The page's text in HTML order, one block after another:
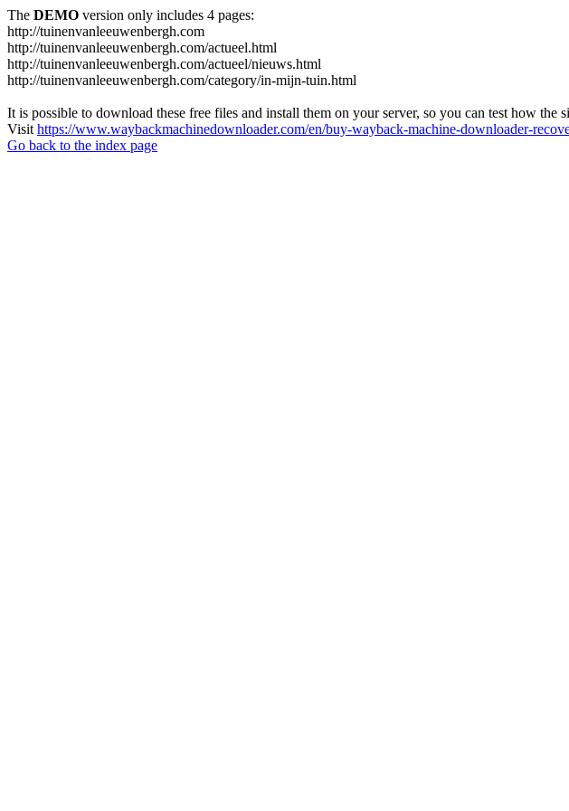
The DEMO version only includes 4 pages:
http://tuinenvanleeuwenbergh.com
http://tuinenvanleeuwenbergh.com/actueel.html
http://tuinenvanleeuwenbergh.com/actueel/nieuws.html
http://tuinenvanleeuwenbergh.com/category/in-mijn-tuin.html
It is possible to download these free files and install them on your server, so you can test how the
Visit https://www.waybackmachinedownloader.com/en/buy-wayback-machine-downloader-
Go back to the index page